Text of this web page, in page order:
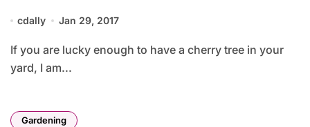
cdally Jan 29, 2017
If you are lucky enough to have a cherry tree in your
yard, I am...
Gardening